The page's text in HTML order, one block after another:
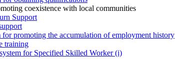
coexistence with local communities
Support
for promoting the accumulation of employment history
training
for Specified Skilled Worker (i)